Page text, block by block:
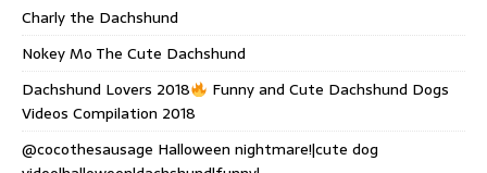
Charly the Dachshund
Nokey Mo The Cute Dachshund
Dachshund Lovers 2018
Funny and Cute Dachshund Dogs
Videos Compilation 2018
@cocothesausage Halloween nightmare!|cute dog